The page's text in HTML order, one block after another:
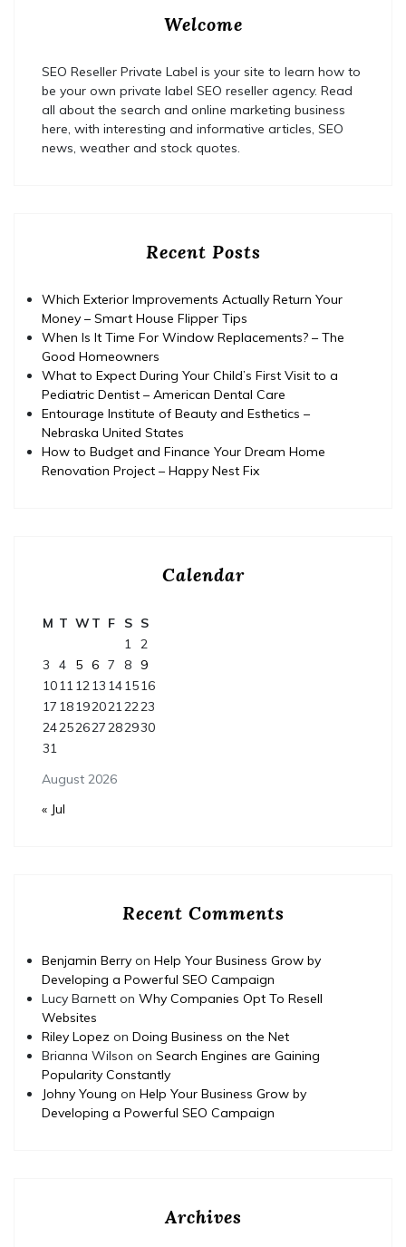
Welcome
SEO Reseller Private Label is your site to learn how to
be your own private label SEO reseller agency. Read
all about the search and online marketing business
here, with interesting and informative articles, SEO
news, weather and stock quotes.
Recent Posts
Which Exterior Improvements Actually Return Your
Money – Smart House Flipper Tips
When Is It Time For Window Replacements? – The
Good Homeowners
What to Expect During Your Child’s First Visit to a
Pediatric Dentist – American Dental Care
Entourage Institute of Beauty and Esthetics –
Nebraska United States
How to Budget and Finance Your Dream Home
Renovation Project – Happy Nest Fix
Calendar
August 2026
M T WT F S S
1 2
3
4 5 6 7 8
9
10111213 141516
17 181920212223
24252627282930
31
« Jul
Recent Comments
Benjamin Berry on Help Your Business Grow by
Developing a Powerful SEO Campaign
Lucy Barnett on Why Companies Opt To Resell
Websites
Riley Lopez on Doing Business on the Net
Brianna Wilson on Search Engines are Gaining
Popularity Constantly
Johny Young on Help Your Business Grow by
Developing a Powerful SEO Campaign
Archives